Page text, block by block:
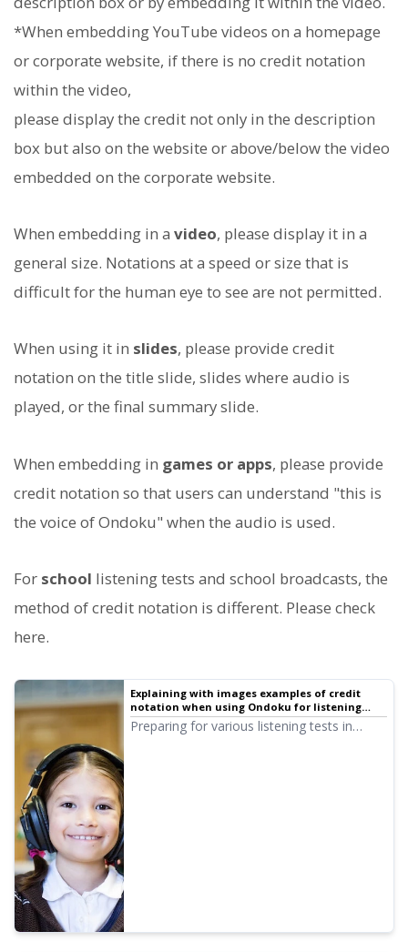
*When embedding YouTube videos on a homepage
or corporate website, if there is no credit notation
within the video,
please display the credit not only in the description
box but also on the website or above/below the video
embedded on the corporate website.
When embedding in a video, please display it in a
general size. Notations at a speed or size that is
difficult for the human eye to see are not permitted.
When using it in slides, please provide credit
notation on the title slide, slides where audio is
played, or the final summary slide.
When embedding in games or apps, please provide
credit notation so that users can understand "this is
the voice of Ondoku" when the audio is used.
For school listening tests and school broadcasts, the
method of credit notation is different. Please check
here.
Explaining with images examples of credit
notation when using Ondoku for listening
tests at educational institutions such as
public schools and school corporations | Text-
Preparing for various listening tests in